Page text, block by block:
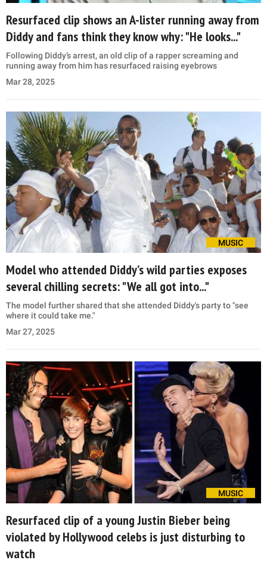
Resurfaced clip shows an A-lister running away from
Diddy and fans think they know why: "He looks..."
Following Diddy’s arrest, an old clip of a rapper screaming and
running away from him has resurfaced raising eyebrows
Mar 28, 2025
MUSIC
Model who attended Diddy’s wild parties exposes
several chilling secrets: "We all got into..."
The model further shared that she attended Diddy's party to "see
where it could take me."
Mar 27, 2025
MUSIC
Resurfaced clip of a young Justin Bieber being
violated by Hollywood celebs is just disturbing to
watch